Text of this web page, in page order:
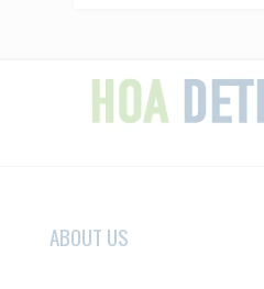
ABOUT US